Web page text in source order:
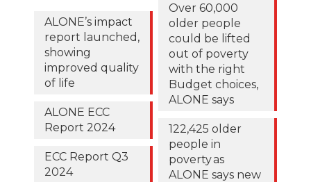
ALONE’s impact
report launched,
showing
improved quality
of life
ALONE ECC
Report 2024
ECC Report Q3
2024
Over 60,000
older people
could be lifted
out of poverty
with the right
Budget choices,
ALONE says
122,425 older
people in
poverty as
ALONE says new